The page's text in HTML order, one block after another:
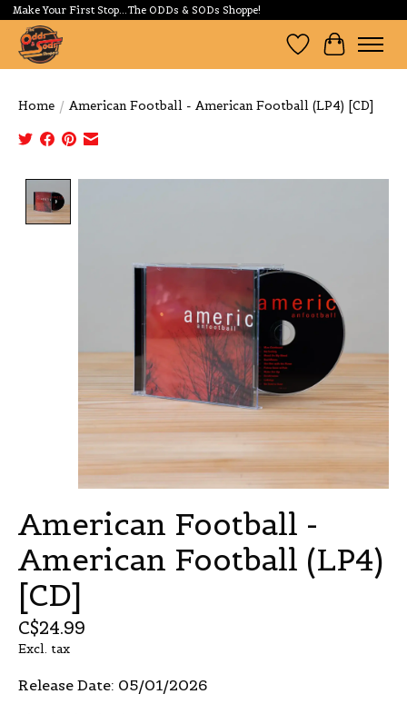
Make Your First Stop...The ODDs & SODs Shoppe!
Wishlist
Cart
Home / American Football - American Football (LP4) [CD]
American Football -
American Football (LP4)
[CD]
C$24.99
Excl. tax
Release Date: 05/01/2026